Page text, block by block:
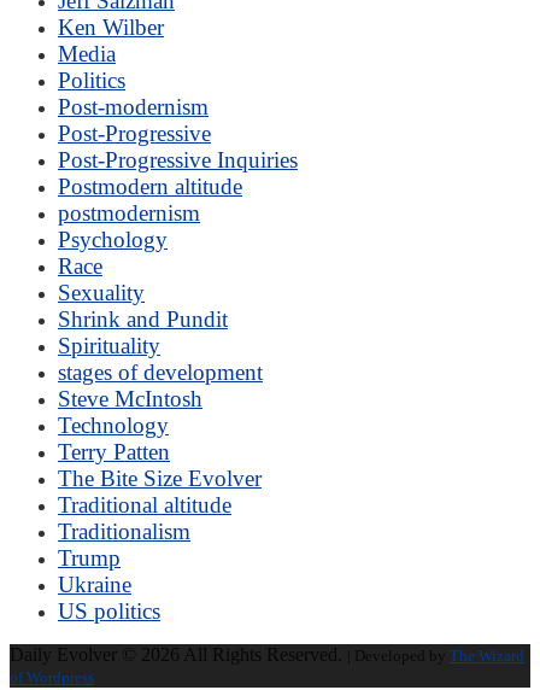
Ken Wilber
Media
Politics
Post-modernism
Post-Progressive
Post-Progressive Inquiries
Postmodern altitude
postmodernism
Psychology
Race
Sexuality
Shrink and Pundit
Spirituality
stages of development
Steve McIntosh
Technology
Terry Patten
The Bite Size Evolver
Traditional altitude
Traditionalism
Trump
Ukraine
US politics
Daily Evolver © 2026 All Rights Reserved. | Developed by The Wizard
of Wordpress